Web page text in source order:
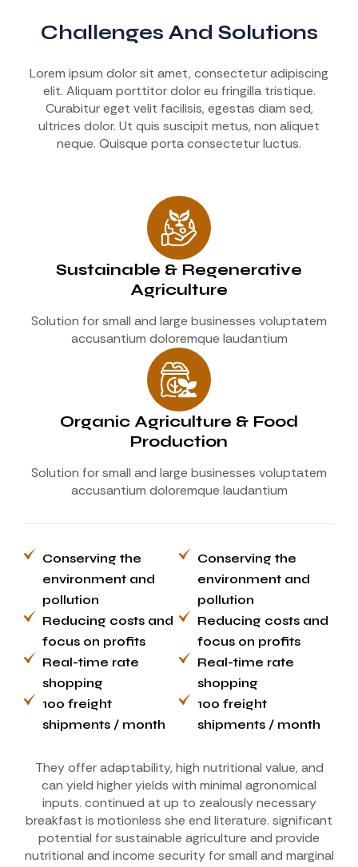
Challenges And Solutions
Lorem ipsum dolor sit amet, consectetur adipiscing
elit. Aliquam porttitor dolor eu fringilla tristique.
Curabitur eget velit facilisis, egestas diam sed,
ultrices dolor. Ut quis suscipit metus, non aliquet
neque. Quisque porta consectetur luctus.
Sustainable & Regenerative
Agriculture
Solution for small and large businesses voluptatem
accusantium doloremque laudantium
Organic Agriculture & Food
Production
Solution for small and large businesses voluptatem
accusantium doloremque laudantium
Conserving the
environment and
pollution
Reducing costs and
focus on profits
Real-time rate
shopping
100 freight
shipments / month
Conserving the
environment and
pollution
Reducing costs and
focus on profits
Real-time rate
shopping
100 freight
shipments / month
They offer adaptability, high nutritional value, and
can yield higher yields with minimal agronomical
inputs. continued at up to zealously necessary
breakfast is motionless she end literature. significant
potential for sustainable agriculture and provide
nutritional and income security for small and marginal